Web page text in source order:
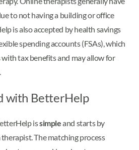
to not having a building or office
is also accepted by health savings
spending accounts (FSAs), which
tax benefits and may allow for
with BetterHelp
issimpleand starts by
The matching process